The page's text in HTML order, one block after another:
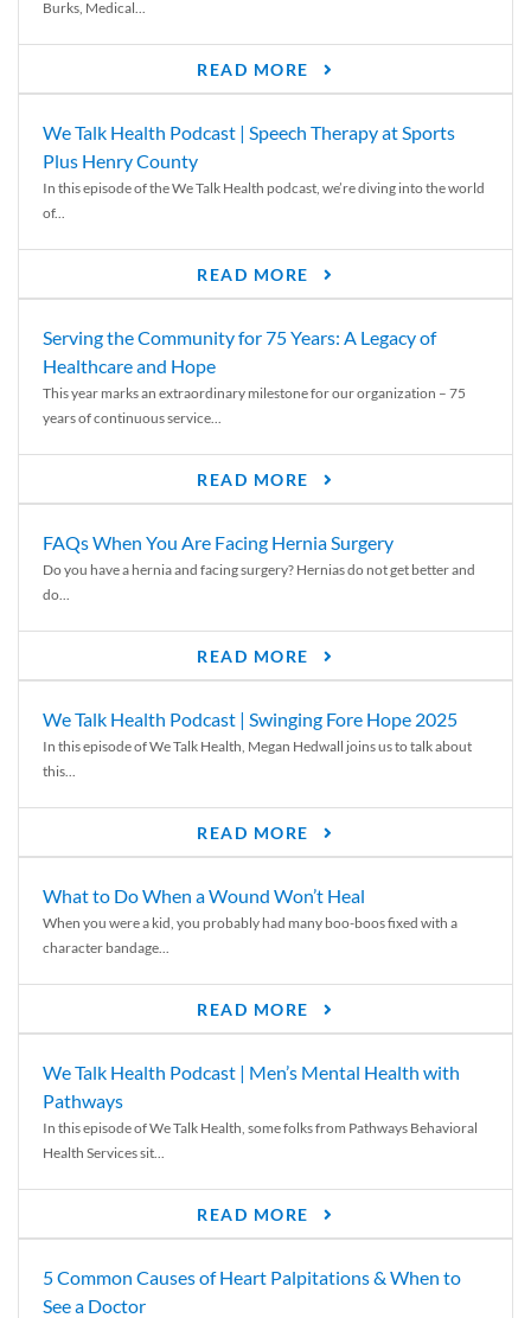
Burks, Medical...
READ MORE
We Talk Health Podcast | Speech Therapy at Sports
Plus Henry County
In this episode of the We Talk Health podcast, we’re diving into the world
of...
READ MORE
Serving the Community for 75 Years: A Legacy of
Healthcare and Hope
This year marks an extraordinary milestone for our organization – 75
years of continuous service...
READ MORE
FAQs When You Are Facing Hernia Surgery
Do you have a hernia and facing surgery? Hernias do not get better and
do...
READ MORE
We Talk Health Podcast | Swinging Fore Hope 2025
In this episode of We Talk Health, Megan Hedwall joins us to talk about
this...
READ MORE
What to Do When a Wound Won’t Heal
When you were a kid, you probably had many boo-boos fixed with a
character bandage...
READ MORE
We Talk Health Podcast | Men’s Mental Health with
Pathways
In this episode of We Talk Health, some folks from Pathways Behavioral
Health Services sit...
READ MORE
5 Common Causes of Heart Palpitations & When to
See a Doctor